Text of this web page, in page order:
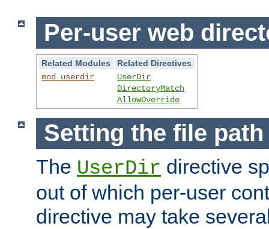
Per-user web
Related Modules
Related Directives
mod_userdir
UserDir
DirectoryMatch
AllowOverride
Setting the file
The UserDir directive
out of which per-user
directive may take